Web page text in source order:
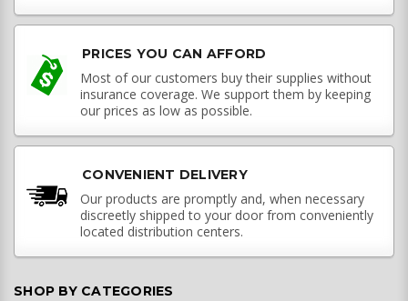
PRICES YOU CAN AFFORD
Most of our customers buy their supplies without
insurance coverage. We support them by keeping
our prices as low as possible.
CONVENIENT DELIVERY
Our products are promptly and, when necessary
discreetly shipped to your door from conveniently
located distribution centers.
SHOP BY CATEGORIES